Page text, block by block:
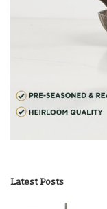
Latest Posts